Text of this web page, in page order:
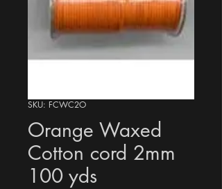
SKU: FCWC2O
Orange Waxed
Cotton cord 2mm
100 yds